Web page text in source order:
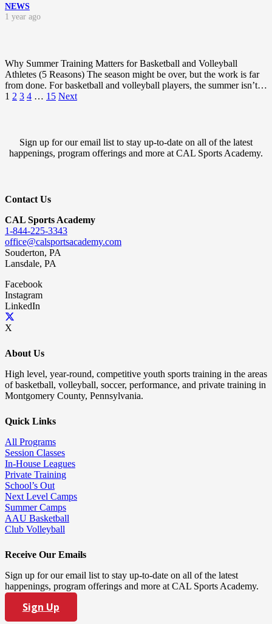
NEWS
1 year ago
Why Summer Training Matters for Basketball and Volleyball
Athletes (5 Reasons) The season might be over, but the work is far
from done. For basketball and volleyball players, the summer isn’t…
1 2 3 4 … 15 Next
Sign up for our email list to stay up-to-date on all of the latest
happenings, program offerings and more at CAL Sports Academy.
Contact Us
CAL Sports Academy
1-844-225-3343
office@calsportsacademy.com
Souderton, PA
Lansdale, PA
Facebook
Instagram
LinkedIn
X
About Us
High level, year-round, competitive youth sports training in the areas
of basketball, volleyball, soccer, performance, and private training in
Montgomery County, Pennsylvania.
Quick Links
All Programs
Session Classes
In-House Leagues
Private Training
School’s Out
Next Level Camps
Summer Camps
AAU Basketball
Club Volleyball
Receive Our Emails
Sign up for our email list to stay up-to-date on all of the latest
happenings, program offerings and more at CAL Sports Academy.
Sign Up